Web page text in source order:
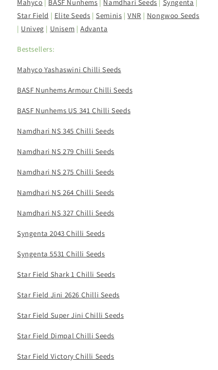
Mahyco BASF Nunhems Namdhari Seeds Syngenta
Star Field | Elite Seeds |Seminis |VNR | Nongwoo Seeds
| Univeg | Unisem |Advanta
Bestsellers:
Mahyco Yashaswini Chilli Seeds
BASF Nunhems Armour Chilli Seeds
BASF Nunhems US 341 Chilli Seeds
Namdhari NS 345 Chilli Seeds
Namdhari NS 279 Chilli Seeds
Namdhari NS 275 Chilli Seeds
Namdhari NS 264 Chilli Seeds
Namdhari NS 327 Chilli Seeds
Syngenta 2043 Chilli Seeds
Syngenta 5531 Chilli Seeds
Star Field Shark 1 Chilli Seeds
Star Field Jini 2626 Chilli Seeds
Star Field Super Jini Chilli Seeds
Star Field Dimpal Chilli Seeds
Star Field Victory Chilli Seeds